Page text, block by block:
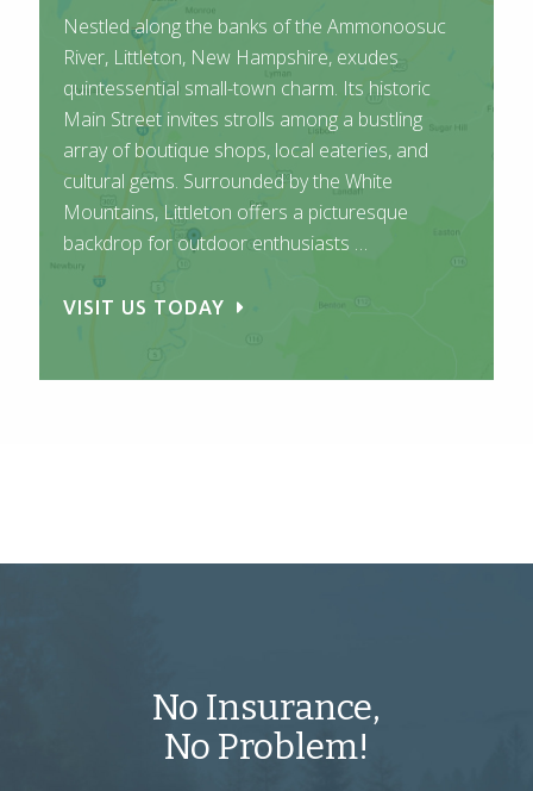
Nestled along the banks of the Ammonoosuc
River, Littleton, New Hampshire, exudes
quintessential small-town charm. Its historic
Main Street invites strolls among a bustling
array of boutique shops, local eateries, and
cultural gems. Surrounded by the White
Mountains, Littleton offers a picturesque
backdrop for outdoor enthusiasts …
VISIT US TODAY
No Insurance,
No Problem!